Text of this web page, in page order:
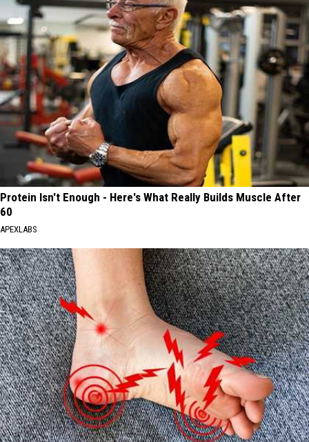
Protein Isn't Enough - Here's What Really Builds Muscle After
60
APEXLABS